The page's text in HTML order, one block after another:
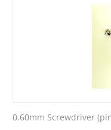
0.60mm Screwdriver